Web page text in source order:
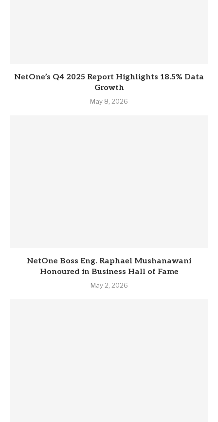
NetOne’s Q4 2025 Report Highlights 18.5% Data
Growth
May 8, 2026
NetOne Boss Eng. Raphael Mushanawani
Honoured in Business Hall of Fame
May 2, 2026